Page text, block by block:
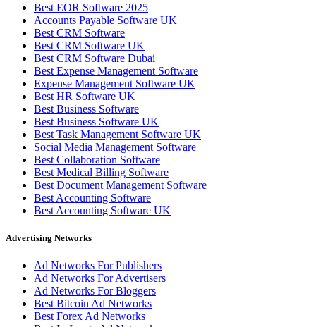
Best EOR Software 2025
Accounts Payable Software UK
Best CRM Software
Best CRM Software UK
Best CRM Software Dubai
Best Expense Management Software
Expense Management Software UK
Best HR Software UK
Best Business Software
Best Business Software UK
Best Task Management Software UK
Social Media Management Software
Best Collaboration Software
Best Medical Billing Software
Best Document Management Software
Best Accounting Software
Best Accounting Software UK
Advertising Networks
Ad Networks For Publishers
Ad Networks For Advertisers
Ad Networks For Bloggers
Best Bitcoin Ad Networks
Best Forex Ad Networks